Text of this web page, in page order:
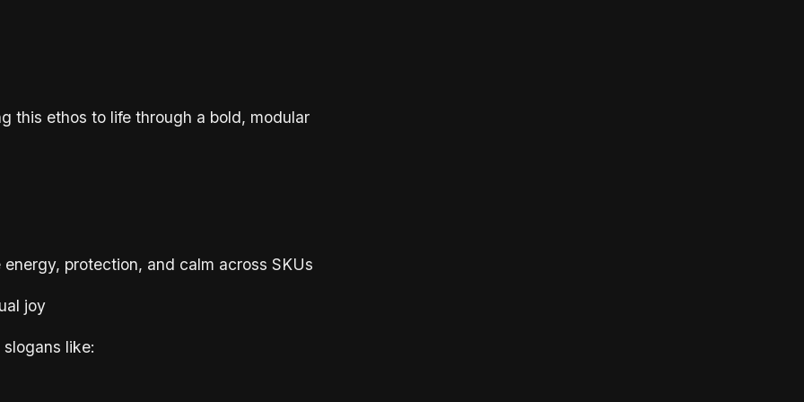
this ethos to life through a bold, modular
protection, and calm across SKUs
joy
like: